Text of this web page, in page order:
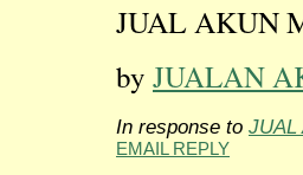
JUAL AKUN
by JUALAN
In response to JUAL
EMAIL REPLY